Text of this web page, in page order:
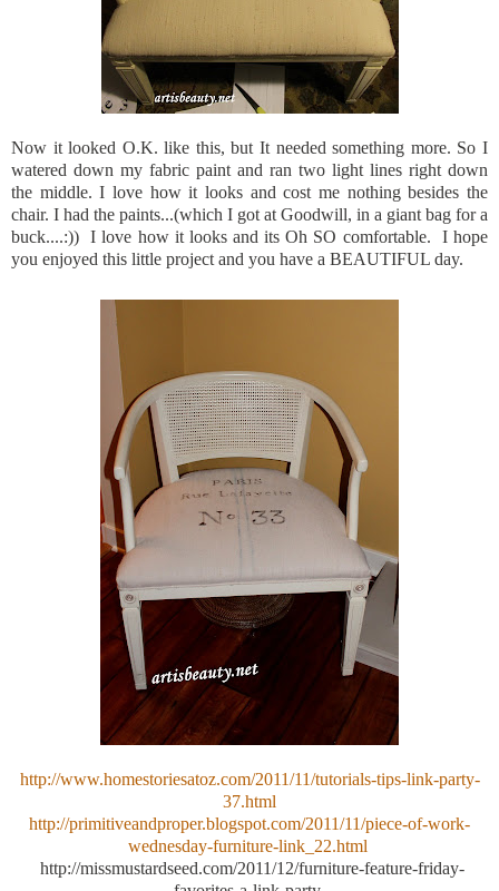
Now it looked O.K. like this, but It needed something more. So I
watered down my fabric paint and ran two light lines right down
the middle. I love how it looks and cost me nothing besides the
chair. I had the paints...(which I got at Goodwill, in a giant bag for a
buck....:)) I love how it looks and its Oh SO comfortable. I hope
you enjoyed this little project and you have a BEAUTIFUL day.
http://www.homestoriesatoz.com/2011/11/tutorials-tips-link-party-
37.html
http://primitiveandproper.blogspot.com/2011/11/piece-of-work-
wednesday-furniture-link_22.html
http://missmustardseed.com/2011/12/furniture-feature-friday-